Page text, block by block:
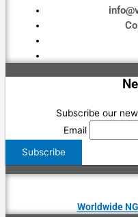
Subscribe our
Email
Worldwide